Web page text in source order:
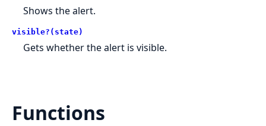
Shows the alert.
visible?(state)
Gets whether the alert is visible.
Functions